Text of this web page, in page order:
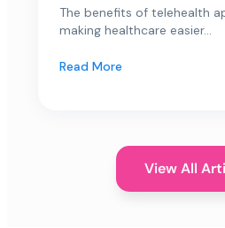
The benefits of telehealth
making healthcare easier...
Read More
View All